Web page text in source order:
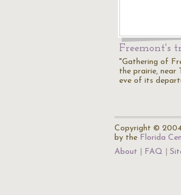
Freemont's
"Gathering of
the prairie, near
eve of its
Copyright ©
by the Florida
About
FAQ